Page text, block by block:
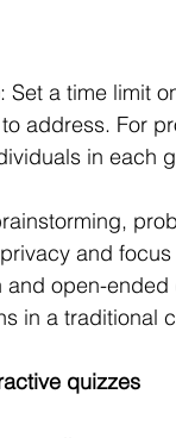
: Set a time limit
address. For
in each
and
and open-
in a traditional
quizzes